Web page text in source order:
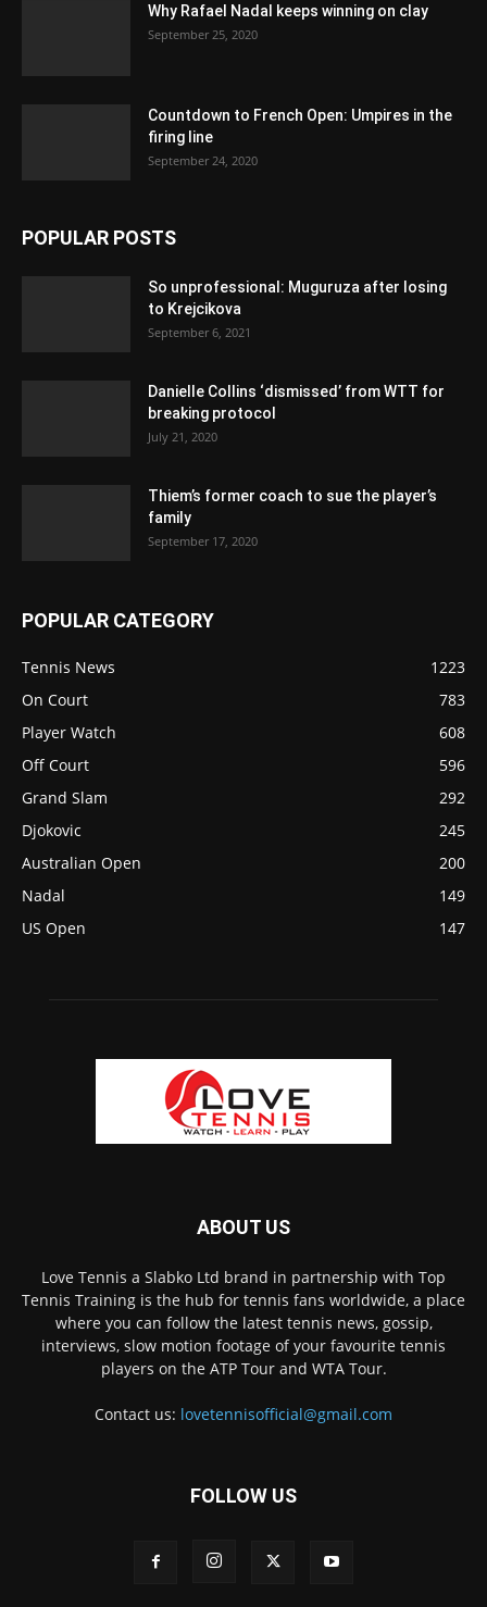
Why Rafael Nadal keeps winning on clay
September 25, 2020
Countdown to French Open: Umpires in the
firing line
September 24, 2020
POPULAR POSTS
So unprofessional: Muguruza after losing
to Krejcikova
September 6, 2021
Danielle Collins ‘dismissed’ from WTT for
breaking protocol
July 21, 2020
Thiem’s former coach to sue the player’s
family
September 17, 2020
POPULAR CATEGORY
Tennis News
1223
On Court
783
Player Watch
608
Off Court
596
Grand Slam
292
Djokovic
245
Australian Open
200
Nadal
149
US Open
147
ABOUT US
Love Tennis a Slabko Ltd brand in partnership with Top
Tennis Training is the hub for tennis fans worldwide, a place
where you can follow the latest tennis news, gossip,
interviews, slow motion footage of your favourite tennis
players on the ATP Tour and WTA Tour.
Contact us: lovetennisofficial@gmail.com
FOLLOW US